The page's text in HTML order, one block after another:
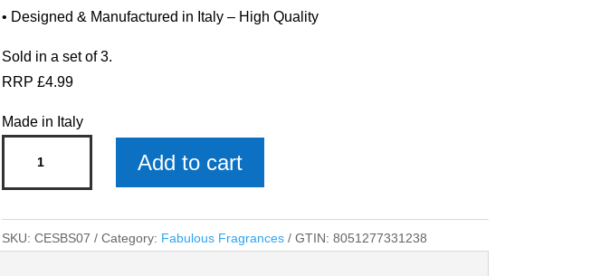
• Designed & Manufactured in Italy – High Quality
Sold in a set of 3.
RRP £4.99
Made in Italy
Fuchsia
Car
Add to cart
SKU: CESBS07 Category: Fabulous Fragrances GTIN: 8051277331238